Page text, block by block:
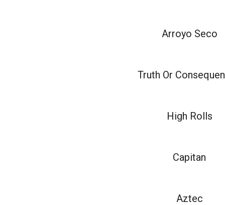
Arroyo Seco
Truth Or
High Rolls
Capitan
Aztec